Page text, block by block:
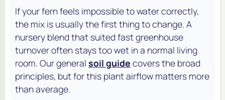
If your fern feels impossible to water correctly,
the mix is usually the first thing to change. A
nursery blend that suited fast greenhouse
turnover often stays too wet in a normal living
room. Our general soil guide covers the broad
principles, but for this plant airflow matters more
than average.